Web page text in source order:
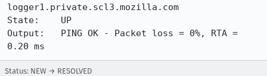
logger1.private.scl3.mozilla.com
State:    UP
Output:   PING OK - Packet loss = 0%, RTA =
0.20 ms
Status: NEW → RESOLVED